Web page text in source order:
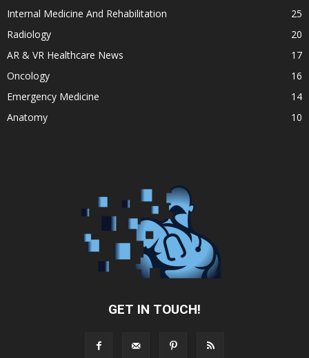
Internal Medicine And Rehabilitation
25
Radiology
20
AR & VR Healthcare News
17
Oncology
16
Emergency Medicine
14
Anatomy
10
GET IN TOUCH!